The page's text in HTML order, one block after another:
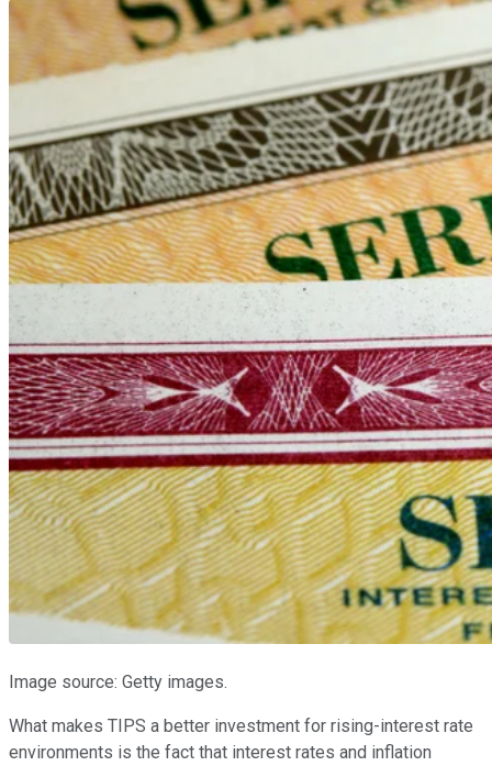
Image source: Getty images.
What makes TIPS a better investment for rising-interest rate
environments is the fact that interest rates and inflation